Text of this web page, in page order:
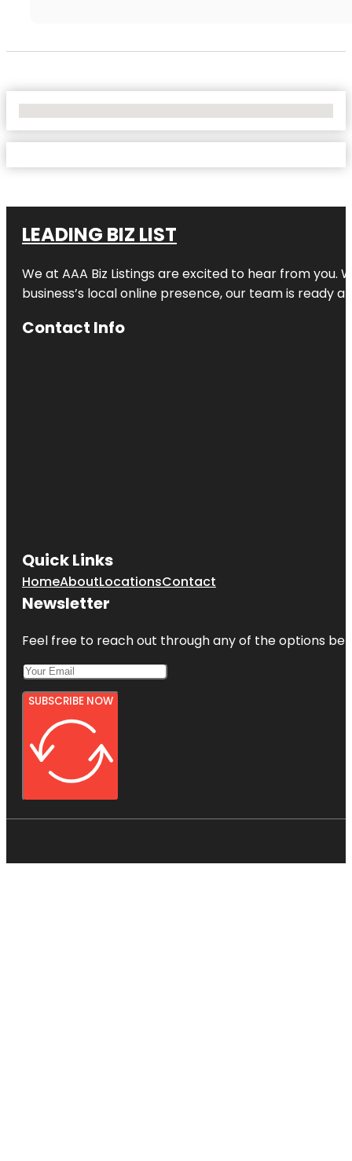
LEADING BIZ LIST
We at AAA Biz Listings are excited to hear from
business’s local online presence, our team is ready
Contact Info
Quick Links
HomeAboutLocationsContact
Newsletter
Feel free to reach out through any of the options
SUBSCRIBE NOW